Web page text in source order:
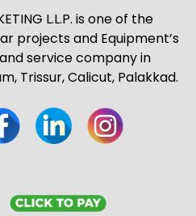
L.L.P. is one of the
projects and Equipment’s
service company in
Trissur, Calicut, Palakkad.